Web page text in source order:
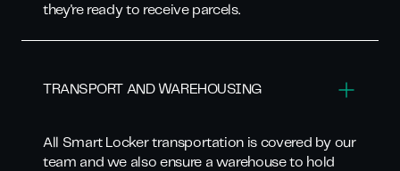
they're ready to receive parcels.
TRANSPORT AND WAREHOUSING
All Smart Locker transportation is covered by our
team and we also ensure a warehouse to hold